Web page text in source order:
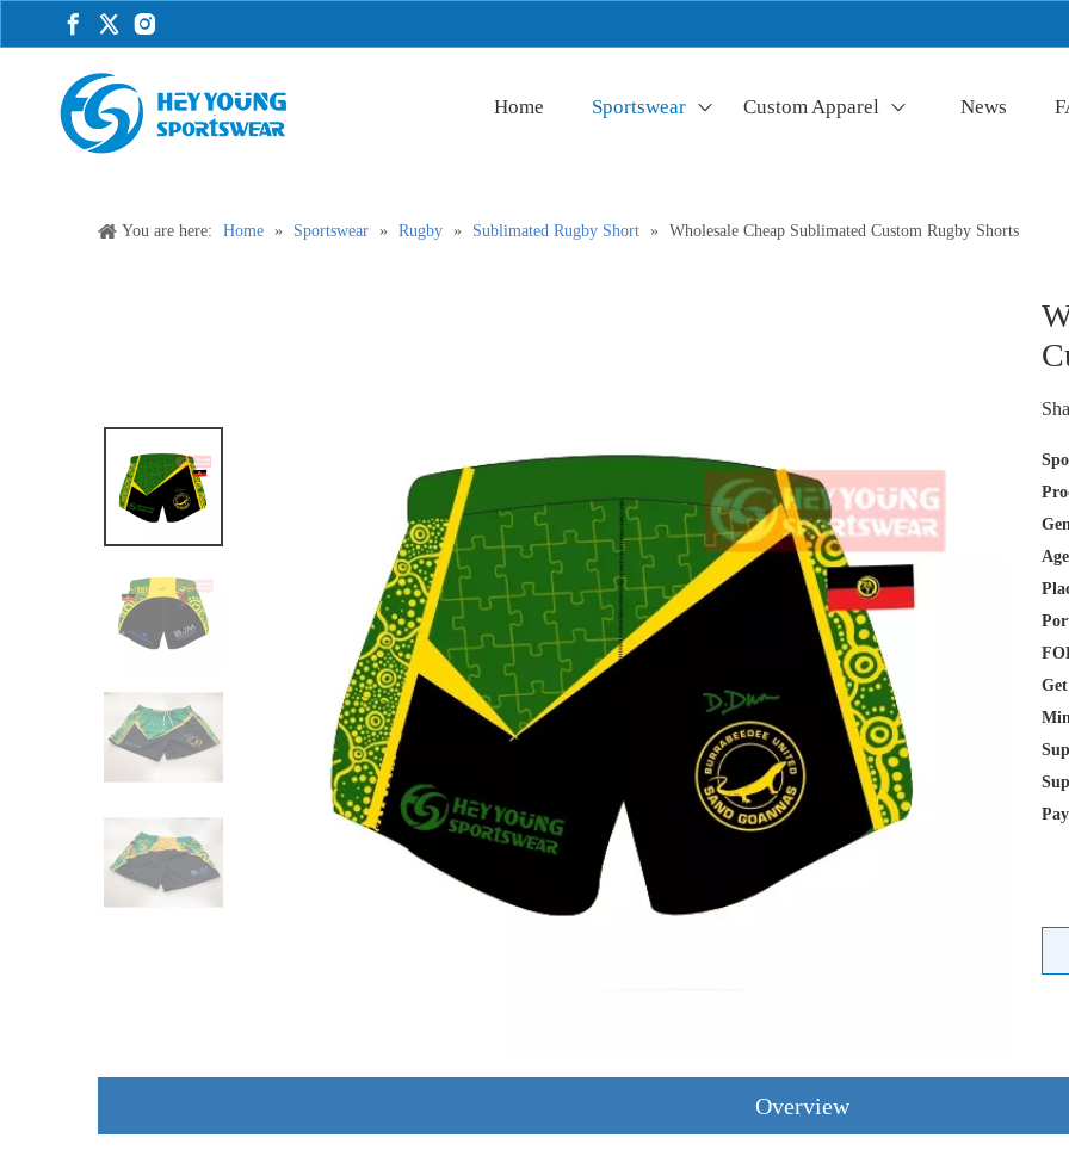
Home Sportswear Custom Apparel News
You are here: Home » Sportswear » Rugby » Sublimated Rugby Short » Wholesale Cheap Sublimated Custom Rugby Shorts
Overview